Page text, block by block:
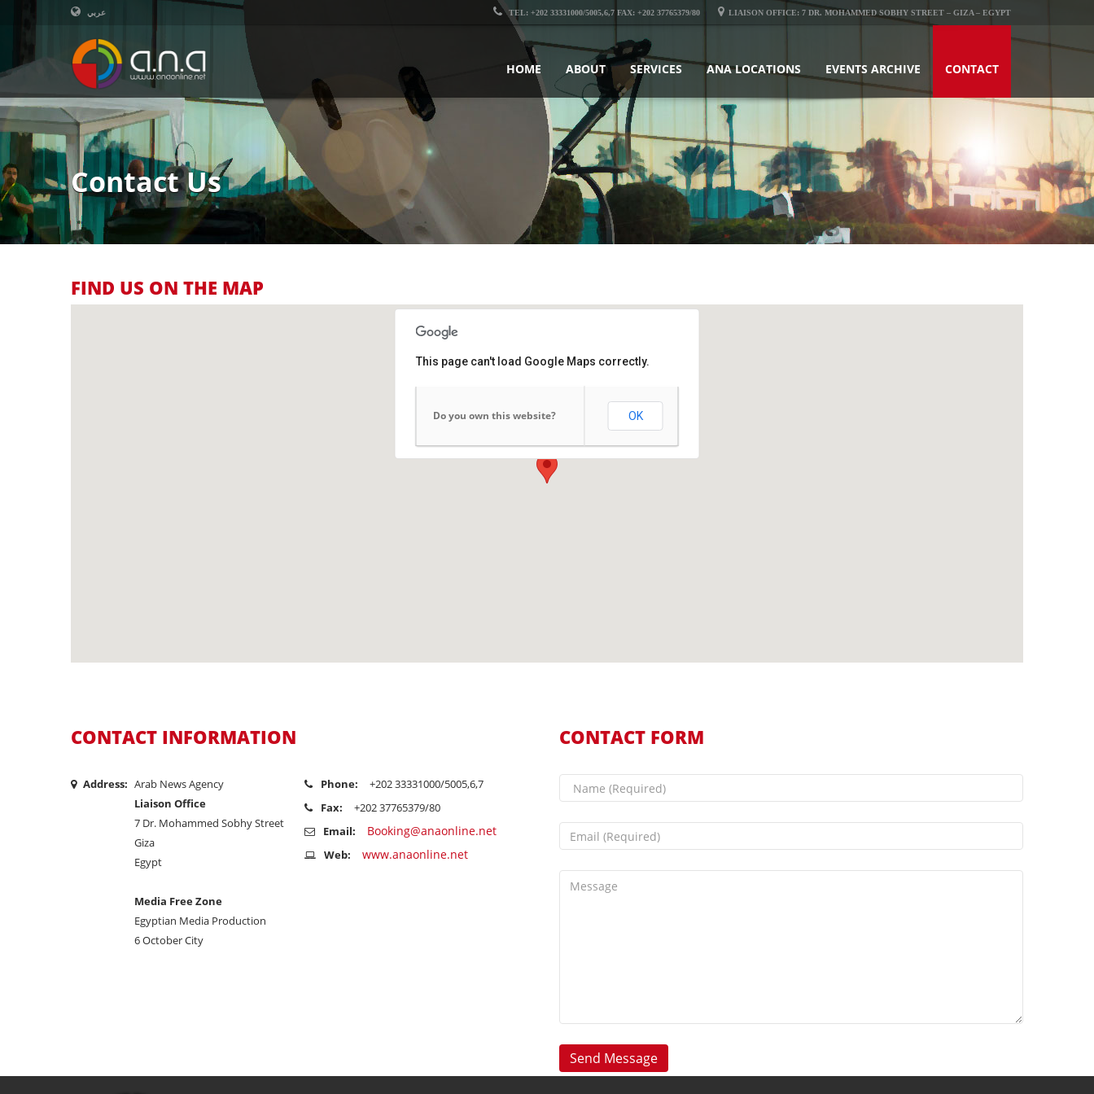
عربي TEL: +202 33331000/5005,6,7 FAX: +202 37765379/80 LIAISON OFFICE: 7 DR. MOHAMMED SOBHY STREET – GIZA – EGYPT
HOME ABOUT SERVICES ANA LOCATIONS EVENTS ARCHIVE CONTACT
Contact Us
FIND US ON THE MAP
This page can't load Google Maps correctly.
Do you own this website? OK
CONTACT INFORMATION
Address: Arab News Agency
Liaison Office
7 Dr. Mohammed Sobhy Street
Giza
Egypt
Media Free Zone
Egyptian Media Production
6 October City
Phone:
+202 33331000/5005,6,7
Fax:
+202 37765379/80
Email:
Booking@anaonline.net
Web: www.anaonline.net
CONTACT FORM